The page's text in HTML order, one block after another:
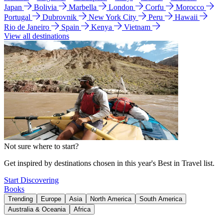
Japan
Bolivia Marbella London Corfu
Morocco
Portugal
Dubrovnik New York City Peru
Hawaii
Rio de Janeiro
Spain Kenya
Vietnam
View all destinations
Not sure where to start?
Get inspired by destinations chosen in this year's Best in Travel list.
Start Discovering
Books
Trending Europe Asia North America
South America
Australia & Oceania
Africa